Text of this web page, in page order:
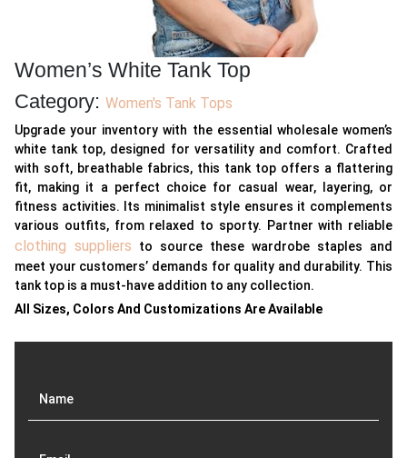
Women’s White Tank Top
Category: Women's Tank Tops
Upgrade your inventory with the essential wholesale women’s
white tank top, designed for versatility and comfort. Crafted
with soft, breathable fabrics, this tank top offers a flattering
fit, making it a perfect choice for casual wear, layering, or
fitness activities. Its minimalist style ensures it complements
various outfits, from relaxed to sporty. Partner with reliable
clothing suppliers to source these wardrobe staples and
meet your customers’ demands for quality and durability. This
tank top is a must-have addition to any collection.
All Sizes, Colors And Customizations Are Available